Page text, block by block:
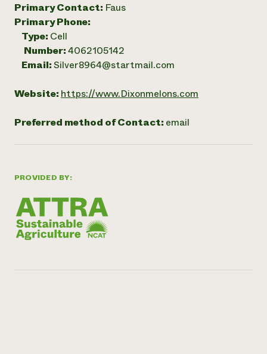
PROVIDED BY:
Primary Contact: Faus
Primary Phone:
Type: Cell
Number:4062105142
Email:Silver8964@startmail.com
Website: https://www.Dixonmelons.com
Preferred method of Contact: email